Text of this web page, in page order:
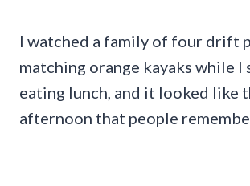
I watched a family of four drift
matching orange kayaks while I
eating lunch, and it looked like
afternoon that people